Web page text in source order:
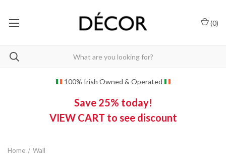
(0)
100% Irish Owned & Operated
Save 25% today!
VIEW CART to see discount
Home Wall